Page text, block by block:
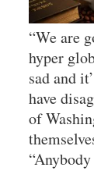
“We are
hyper
sad and
have
of